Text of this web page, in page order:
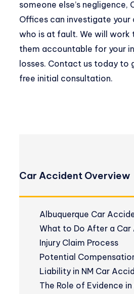
someone else’s negligence,
Offices can investigate
who is at fault. We will work
them accountable for your
losses. Contact us today to
free initial consultation.
Car Accident Overview
Albuquerque Car
What to Do After a
Injury Claim Process
Potential
Liability in NM Car
The Role of Evidence